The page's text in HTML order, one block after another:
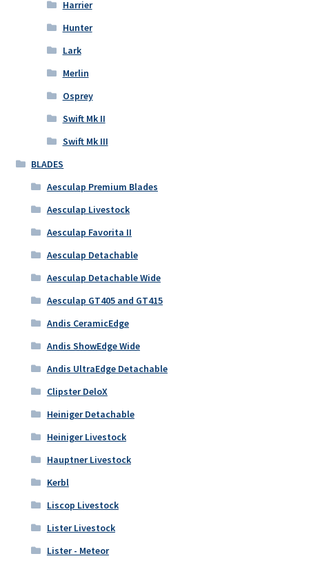
Harrier
Hunter
Lark
Merlin
Osprey
Swift Mk II
Swift Mk III
BLADES
Aesculap Premium Blades
Aesculap Livestock
Aesculap Favorita II
Aesculap Detachable
Aesculap Detachable Wide
Aesculap GT405 and GT415
Andis CeramicEdge
Andis ShowEdge Wide
Andis UltraEdge Detachable
Clipster DeloX
Heiniger Detachable
Heiniger Livestock
Hauptner Livestock
Kerbl
Liscop Livestock
Lister Livestock
Lister - Meteor